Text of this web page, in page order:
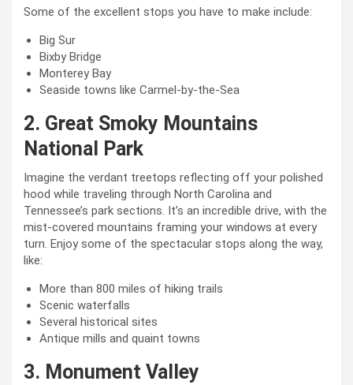
Some of the excellent stops you have to make include:
Big Sur
Bixby Bridge
Monterey Bay
Seaside towns like Carmel-by-the-Sea
2. Great Smoky Mountains
National Park
Imagine the verdant treetops reflecting off your polished
hood while traveling through North Carolina and
Tennessee’s park sections. It’s an incredible drive, with the
mist-covered mountains framing your windows at every
turn. Enjoy some of the spectacular stops along the way,
like:
More than 800 miles of hiking trails
Scenic waterfalls
Several historical sites
Antique mills and quaint towns
3. Monument Valley